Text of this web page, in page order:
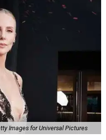
Images for Universal Pictures